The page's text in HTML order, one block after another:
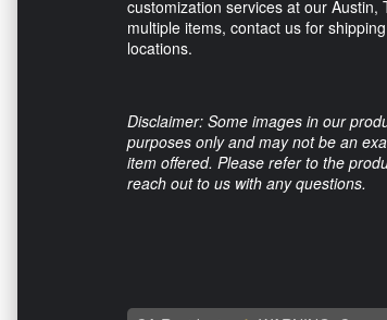
customization services at our
multiple items, contact us for
locations.
Disclaimer: Some images in our
purposes only and may not be an
item offered. Please refer to the
reach out to us with any questions.